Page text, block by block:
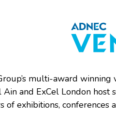
multi-award winning
Ain and ExCel London host
of exhibitions, conferences